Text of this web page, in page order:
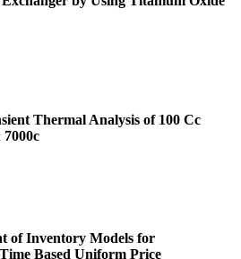
Thermal Analysis of 100 Cc
7000c
of Inventory Models for
Based Uniform Price